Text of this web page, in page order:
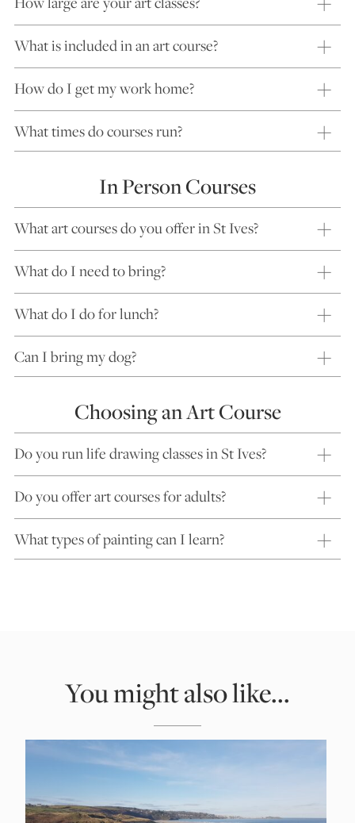
What is included in an art course?
How do I get my work home?
What times do courses run?
In Person Courses
What art courses do you offer in St Ives?
What do I need to bring?
What do I do for lunch?
Can I bring my dog?
Choosing an Art Course
Do you run life drawing classes in St Ives?
Do you offer art courses for adults?
What types of painting can I learn?
You might also like...